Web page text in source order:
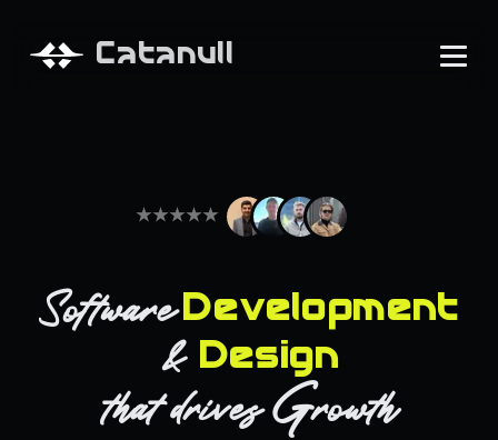
Catanull
★★★★★
Software Development
& Design
that drives Growth